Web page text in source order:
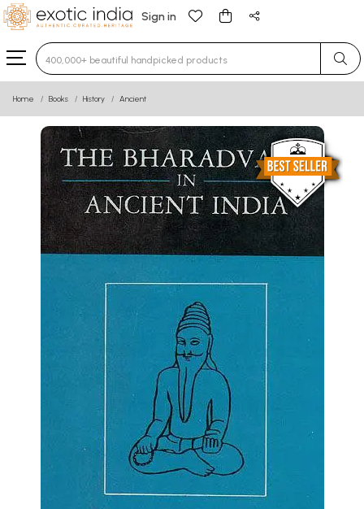
Sign in
Type 3 or more characters for results.
Home Books History Ancient